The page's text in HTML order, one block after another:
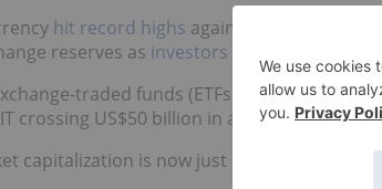
hit record highs against both gold and
reserves as investors shifted to self-
traded funds (ETFs)
recorded
crossing US$50 billion in assetsfor the first
capitalization is now just short of US$2